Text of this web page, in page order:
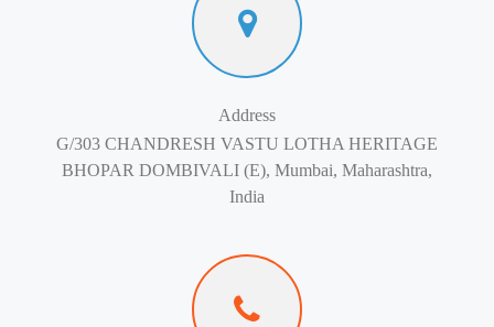
Address
G/303 CHANDRESH VASTU LOTHA HERITAGE
BHOPAR DOMBIVALI (E), Mumbai, Maharashtra,
India